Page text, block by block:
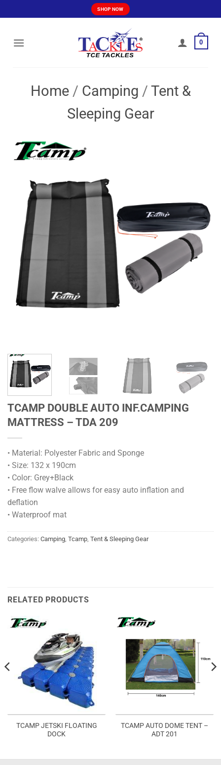
to
SHOP NOW
0
Home / Camping / Tent &
Sleeping Gear
TCAMP DOUBLE AUTO INF.CAMPING
MATTRESS – TDA 209
• Material: Polyester Fabric and Sponge
• Size: 132 x 190cm
• Color: Grey+Black
• Free flow walve allows for easy auto inflation and
deflation
• Waterproof mat
Categories: Camping Tcamp Tent & Sleeping Gear
RELATED PRODUCTS
TCAMP JETSKI FLOATING
DOCK
TCAMP AUTO DOME TENT –
ADT 201